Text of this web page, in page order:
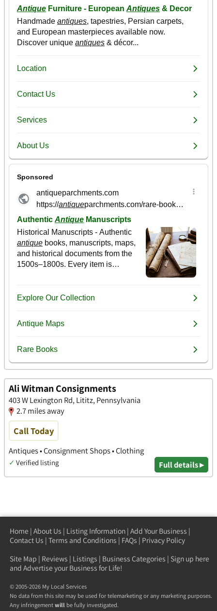
Ali Witman Consignments
403 W Lexington Rd, Lititz, Pennsylvania
2.7 miles away
Call Today
Antiques • Consignment Shops • Clothing
✓ Verified listing Full details ▸
Home | About Us | Listing Information | Add Your Business |
Contact Us | Terms and Conditions | FAQs | Privacy Policy
Site Map | Reviews | Listings | Business Categories | Sign up here
and Advertise your Business for Life!
© 2005-2026 My Local Services
No data from this site may be used for telemarketing or any marketing purposes.
Any infringementwill be fully investigated.